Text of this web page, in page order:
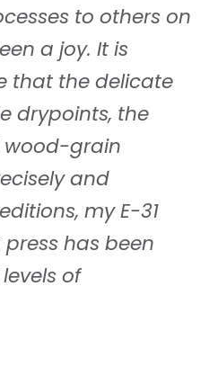
to others on
a joy. It is
that the delicate
drypoints, the
wood-grain
and
my E-31
has been
of